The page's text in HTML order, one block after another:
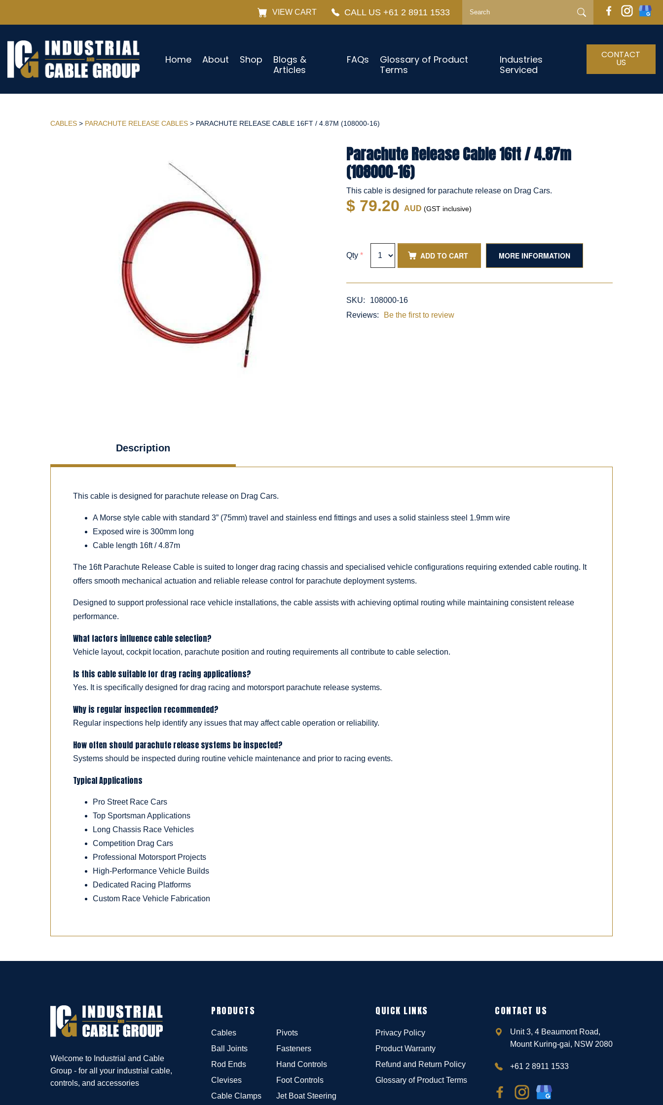
VIEW CART CALL US +61 2 8911 1533
Home About Shop
Blogs &
Articles
FAQs
Glossary of Product
Terms
Industries
Serviced
CONTACT
US
CABLES > PARACHUTE RELEASE CABLES > PARACHUTE RELEASE CABLE 16FT / 4.87M (108000-16)
Parachute Release Cable 16ft / 4.87m
(108000-16)
This cable is designed for parachute release on Drag Cars.
$ 79.20 AUD (GST inclusive)
Qty * ADD TO CART MORE INFORMATION
SKU:
108000-16
Reviews:
Be the first to review
Description
This cable is designed for parachute release on Drag Cars.
A Morse style cable with standard 3” (75mm) travel and stainless end fittings and uses a solid stainless steel 1.9mm wire
Exposed wire is 300mm long
Cable length 16ft / 4.87m
The 16ft Parachute Release Cable is suited to longer drag racing chassis and specialised vehicle configurations requiring extended cable routing. It
offers smooth mechanical actuation and reliable release control for parachute deployment systems.
Designed to support professional race vehicle installations, the cable assists with achieving optimal routing while maintaining consistent release
performance.
What factors influence cable selection?
Vehicle layout, cockpit location, parachute position and routing requirements all contribute to cable selection.
Is this cable suitable for drag racing applications?
Yes. It is specifically designed for drag racing and motorsport parachute release systems.
Why is regular inspection recommended?
Regular inspections help identify any issues that may affect cable operation or reliability.
How often should parachute release systems be inspected?
Systems should be inspected during routine vehicle maintenance and prior to racing events.
Typical Applications
Pro Street Race Cars
Top Sportsman Applications
Long Chassis Race Vehicles
Competition Drag Cars
Professional Motorsport Projects
High-Performance Vehicle Builds
Dedicated Racing Platforms
Custom Race Vehicle Fabrication
Welcome to Industrial and Cable
Group - for all your industrial cable,
controls, and accessories
PRODUCTS
Cables
Ball Joints
Rod Ends
Clevises
Cable Clamps
Pivots
Fasteners
Hand Controls
Foot Controls
Jet Boat Steering
QUICK LINKS
Privacy Policy
Product Warranty
Refund and Return Policy
Glossary of Product Terms
CONTACT US
Unit 3, 4 Beaumont Road,
Mount Kuring-gai, NSW 2080
+61 2 8911 1533